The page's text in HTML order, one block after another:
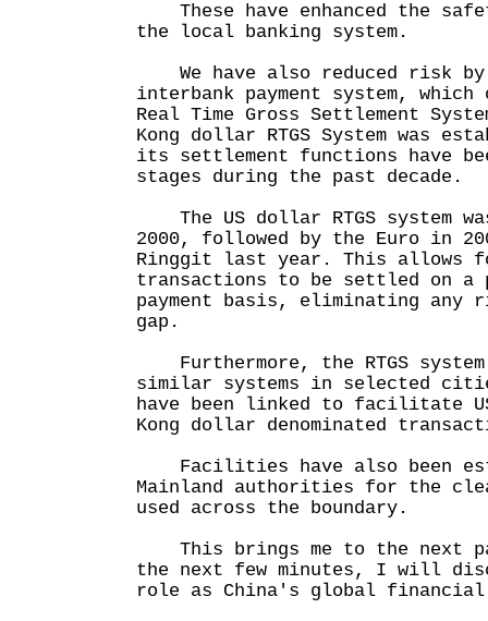
These have enhanced the
the local banking system.
We have also reduced risk
interbank payment system,
Real Time Gross Settlement
Kong dollar RTGS System was
its settlement functions have
stages during the past decade.
The US dollar RTGS system
2000, followed by the Euro in
Ringgit last year. This allows
transactions to be settled on a
payment basis, eliminating any
gap.
Furthermore, the RTGS system
similar systems in selected
have been linked to facilitate
Kong dollar denominated
Facilities have also been
Mainland authorities for the
used across the boundary.
This brings me to the next
the next few minutes, I will
role as China's global